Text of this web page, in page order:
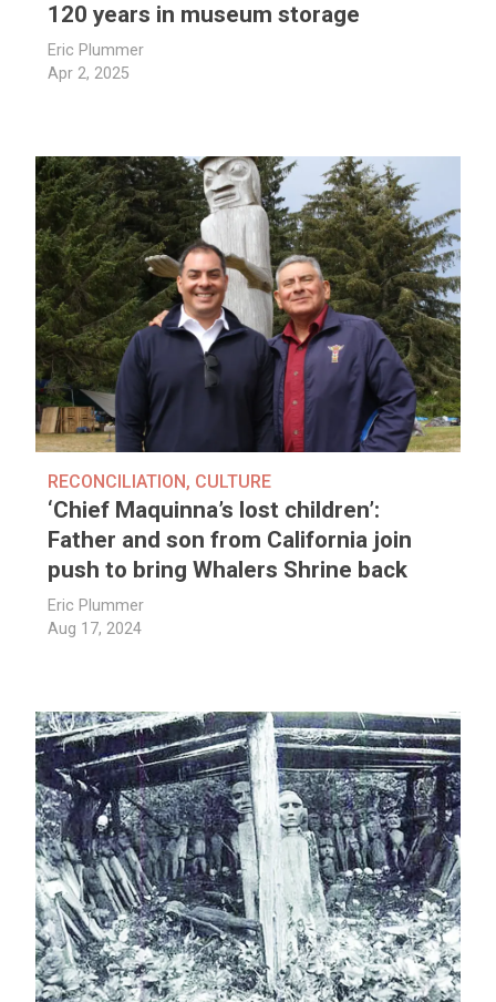
120 years in museum storage
Eric Plummer
Apr 2, 2025
RECONCILIATION, CULTURE
‘Chief Maquinna’s lost children’:
Father and son from California join
push to bring Whalers Shrine back
Eric Plummer
Aug 17, 2024